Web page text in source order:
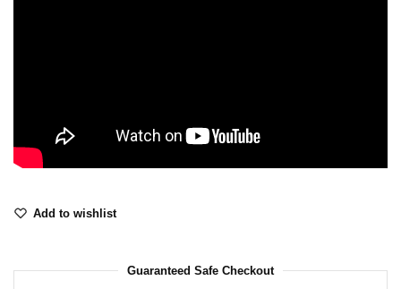
Add to wishlist
Guaranteed Safe Checkout